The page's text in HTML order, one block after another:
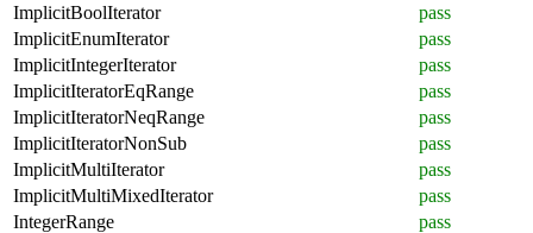
ImplicitBoolIterator
pass
ImplicitEnumIterator
pass
ImplicitIntegerIterator
pass
ImplicitIteratorEqRange
pass
ImplicitIteratorNeqRange
pass
ImplicitIteratorNonSub
pass
ImplicitMultiIterator
pass
ImplicitMultiMixedIterator
pass
IntegerRange
pass